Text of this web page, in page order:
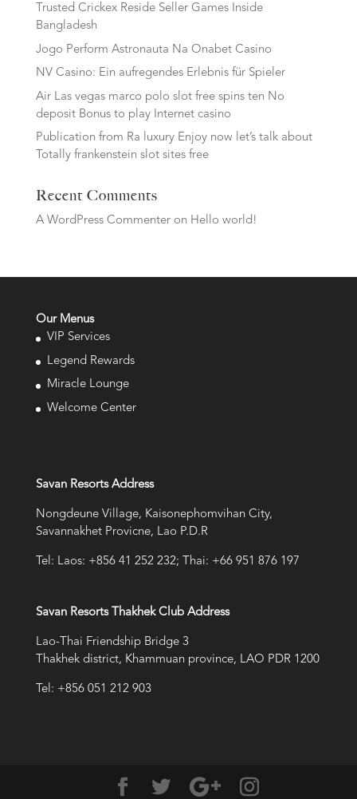
Trusted Crickex Reside Seller Games Inside
Bangladesh
Jogo Perform Astronauta Na Onabet Casino
NV Casino: Ein aufregendes Erlebnis für Spieler
Air Las vegas marco polo slot free spins ten No
deposit Bonus to play Internet casino
Publication from Ra luxury Enjoy now let’s talk about
Totally frankenstein slot sites free
Recent Comments
A WordPress Commenteron Hello world!
Our Menus
VIP Services
Legend Rewards
Miracle Lounge
Welcome Center
Savan Resorts Address
Nongdeune Village, Kaisonephomvihan City,
Savannakhet Provicne, Lao P.D.R
Tel: Laos: +856 41 252 232; Thai: +66 951 876 197
Savan Resorts Thakhek Club Address
Lao-Thai Friendship Bridge 3
Thakhek district, Khammuan province, LAO PDR 1200
Tel: +856 051 212 903